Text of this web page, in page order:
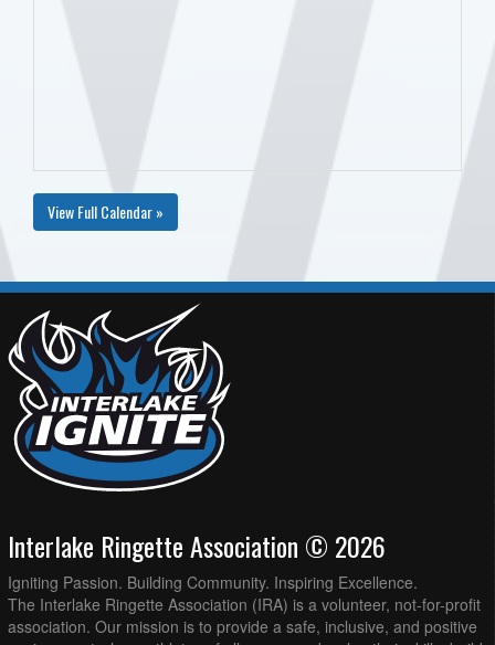
View Full Calendar »
Interlake Ringette Association © 2026
Igniting Passion. Building Community. Inspiring Excellence.
The Interlake Ringette Association (IRA) is a volunteer, not-for-profit
association. Our mission is to provide a safe, inclusive, and positive